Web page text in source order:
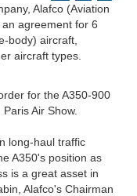
Alafco (Aviation
agreement for 6
body) aircraft,
aircraft types.
for the A350-900
Air Show.
long-haul traffic
A350's position as
is a great asset in
Alafco's Chairman